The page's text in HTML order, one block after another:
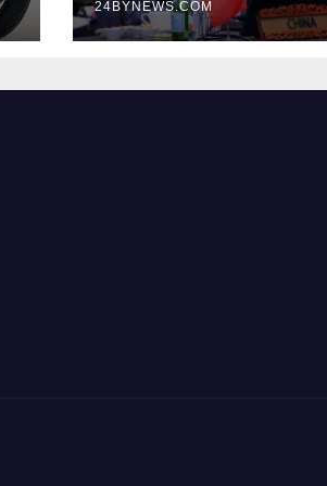
Business Ties
24BYNEWS.COM